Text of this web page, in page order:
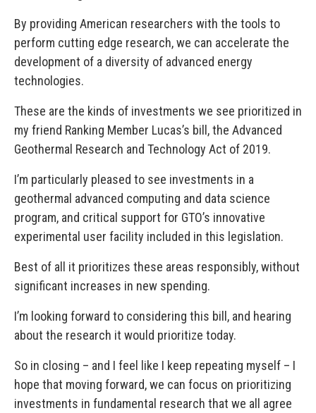
By providing American researchers with the tools to
perform cutting edge research, we can accelerate the
development of a diversity of advanced energy
technologies.
These are the kinds of investments we see prioritized in
my friend Ranking Member Lucas’s bill, the Advanced
Geothermal Research and Technology Act of 2019.
I’m particularly pleased to see investments in a
geothermal advanced computing and data science
program, and critical support for GTO’s innovative
experimental user facility included in this legislation.
Best of all it prioritizes these areas responsibly, without
significant increases in new spending.
I’m looking forward to considering this bill, and hearing
about the research it would prioritize today.
So in closing – and I feel like I keep repeating myself – I
hope that moving forward, we can focus on prioritizing
investments in fundamental research that we all agree